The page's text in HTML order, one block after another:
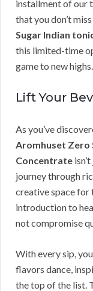
installment of our
that you don’t
Sugar Indian
this limited-time
game to new highs.
Lift Your
As you’ve
Aromhuset Zero
Concentrate
journey through
creative space for
introduction to
not compromise
With every sip,
flavors dance,
the top of the list.